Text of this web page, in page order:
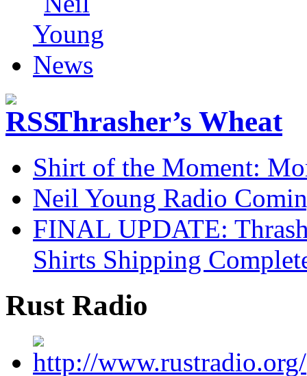
Thrasher’s Wheat
Shirt of the Moment:
Neil Young Radio
FINAL UPDATE:
Shirts Shipping
Rust Radio